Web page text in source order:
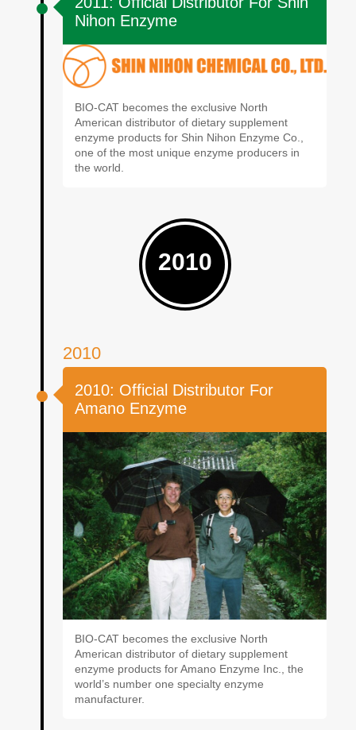
Nihon Enzyme
BIO-CAT becomes the exclusive North
American distributor of dietary supplement
enzyme products for Shin Nihon Enzyme Co.,
one of the most unique enzyme producers in
the world.
2010
2010
2010: Official Distributor For
Amano Enzyme
BIO-CAT becomes the exclusive North
American distributor of dietary supplement
enzyme products for Amano Enzyme Inc., the
world’s number one specialty enzyme
manufacturer.